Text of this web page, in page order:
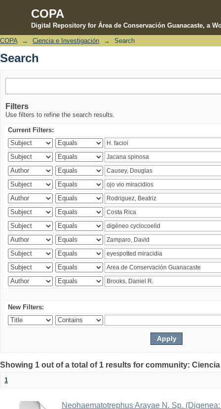
COPA
Digital Repository for Área de Conservación Guanacaste, a
Search
COPA → Ciencia e Investigación → Search
Search
Filters
Use filters to refine the search results.
Current Filters:
New Filters:
Showing 1 out of a total of 1 results for community:
1
Neohaematotrephus Arayae N. Sp.